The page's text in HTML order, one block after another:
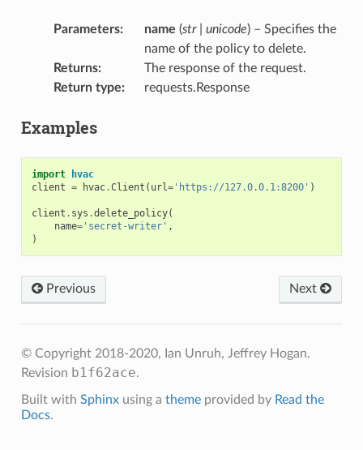
Parameters: name (str| unicode) – Specifies the
name of the policy to delete.
Returns:
The response of the request.
Return type: requests.Response
Examples
import
hvac
client = hvac.Client ( url='https://127.0.0.1:8200' )
client . sys .delete_policy(
name='secret-writer' ,
)
Previous Next
© Copyright 2018-2020, Ian Unruh, Jeffrey Hogan.
Revision b1f62ace.
Built with Sphinxusing a themeprovided by Read the
Docs.